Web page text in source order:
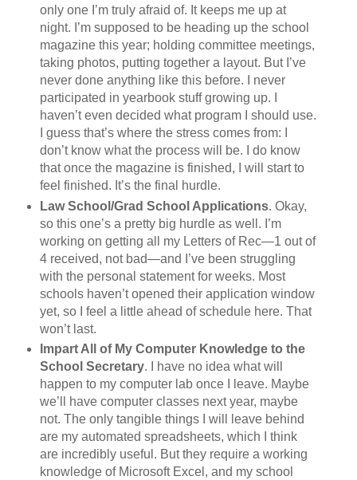
only one I’m truly afraid of. It keeps me up at
night. I’m supposed to be heading up the school
magazine this year; holding committee meetings,
taking photos, putting together a layout. But I’ve
never done anything like this before. I never
participated in yearbook stuff growing up. I
haven’t even decided what program I should use.
I guess that’s where the stress comes from: I
don’t know what the process will be. I do know
that once the magazine is finished, I will start to
feel finished. It’s the final hurdle.
Law School/Grad School Applications. Okay,
so this one’s a pretty big hurdle as well. I’m
working on getting all my Letters of Rec—1 out of
4 received, not bad—and I’ve been struggling
with the personal statement for weeks. Most
schools haven’t opened their application window
yet, so I feel a little ahead of schedule here. That
won’t last.
Impart All of My Computer Knowledge to the
School Secretary. I have no idea what will
happen to my computer lab once I leave. Maybe
we’ll have computer classes next year, maybe
not. The only tangible things I will leave behind
are my automated spreadsheets, which I think
are incredibly useful. But they require a working
knowledge of Microsoft Excel, and my school